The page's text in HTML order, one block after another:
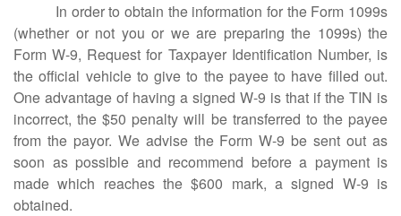
In order to obtain the information for the Form 1099s
(whether or not you or we are preparing the 1099s) the
Form W-9, Request for Taxpayer Identification Number, is
the official vehicle to give to the payee to have filled out.
One advantage of having a signed W-9 is that if the TIN is
incorrect, the $50 penalty will be transferred to the payee
from the payor. We advise the Form W-9 be sent out as
soon as possible and recommend before a payment is
made which reaches the $600 mark, a signed W-9 is
obtained.